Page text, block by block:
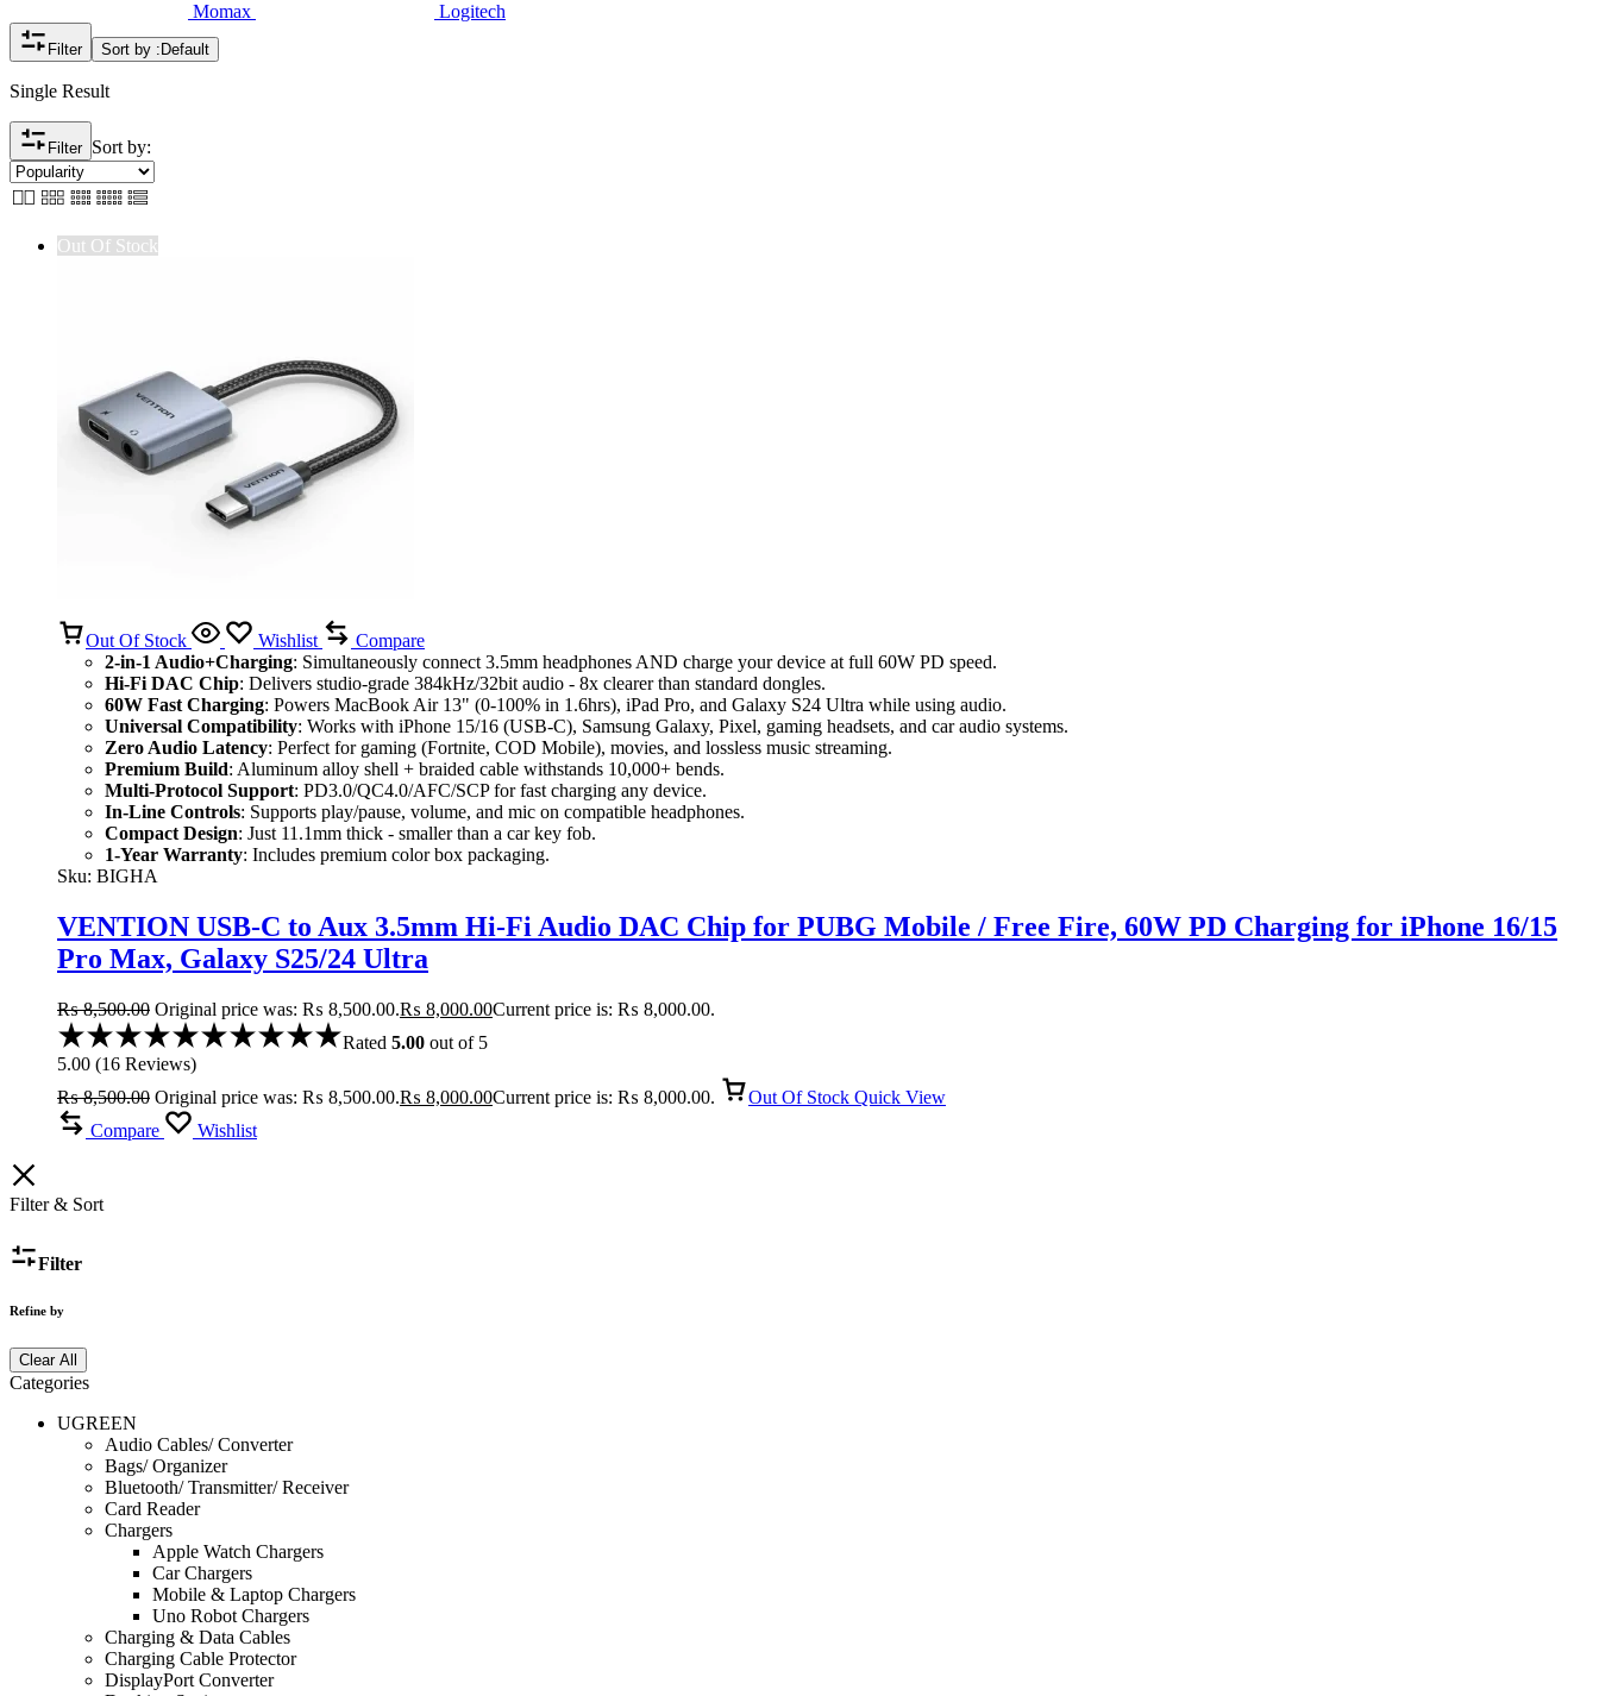
Momax Logitech
Filter Sort by : Default
Single Result
Filter Sort by:
Out Of Stock
Out Of Stock Wishlist
Compare
2-in-1 Audio+Charging: Simultaneously connect 3.5mm headphones AND charge your device at full 60W PD speed.
Hi-Fi DAC Chip: Delivers studio-grade 384kHz/32bit audio - 8x clearer than standard dongles.
60W Fast Charging: Powers MacBook Air 13" (0-100% in 1.6hrs), iPad Pro, and Galaxy S24 Ultra while using audio.
Universal Compatibility: Works with iPhone 15/16 (USB-C), Samsung Galaxy, Pixel, gaming headsets, and car audio systems.
Zero Audio Latency: Perfect for gaming (Fortnite, COD Mobile), movies, and lossless music streaming.
Premium Build: Aluminum alloy shell + braided cable withstands 10,000+ bends.
Multi-Protocol Support: PD3.0/QC4.0/AFC/SCP for fast charging any device.
In-Line Controls: Supports play/pause, volume, and mic on compatible headphones.
Compact Design: Just 11.1mm thick - smaller than a car key fob.
1-Year Warranty: Includes premium color box packaging.
Sku: BIGHA
VENTION USB-C to Aux 3.5mm Hi-Fi Audio DAC Chip for PUBG Mobile / Free Fire, 60W PD Charging for iPhone 16/15
Pro Max, Galaxy S25/24 Ultra
₨8,500.00 Original price was: ₨ 8,500.00.₨ 8,000.00Current price is: ₨ 8,000.00.
Rated 5.00 out of 5
5.00 (16 Reviews)
₨8,500.00 Original price was: ₨ 8,500.00.₨ 8,000.00Current price is: ₨ 8,000.00. Out Of Stock Quick View
Compare
Wishlist
Filter & Sort
Filter
Refine by
Clear All
Categories
UGREEN
Audio Cables/ Converter
Bags/ Organizer
Bluetooth/ Transmitter/ Receiver
Card Reader
Chargers
Apple Watch Chargers
Car Chargers
Mobile & Laptop Chargers
Uno Robot Chargers
Charging & Data Cables
Charging Cable Protector
DisplayPort Converter